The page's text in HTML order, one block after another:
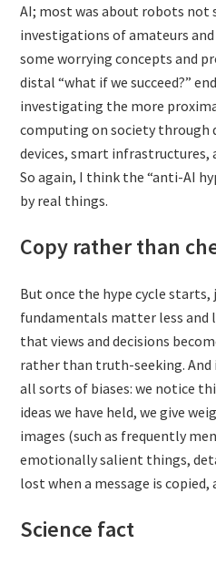
AI; most was about robots not
investigations of amateurs and
some worrying concepts and
distal “what if we succeed?”
investigating the more
computing on society through
devices, smart infrastructures,
So again, I think the “anti-AI
by real things.
Copy rather than
But once the hype cycle
fundamentals matter less and
that views and decisions
rather than truth-seeking. And
all sorts of biases: we notice
ideas we have held, we give
images (such as frequently
emotionally salient things,
lost when a message is copied,
Science fact